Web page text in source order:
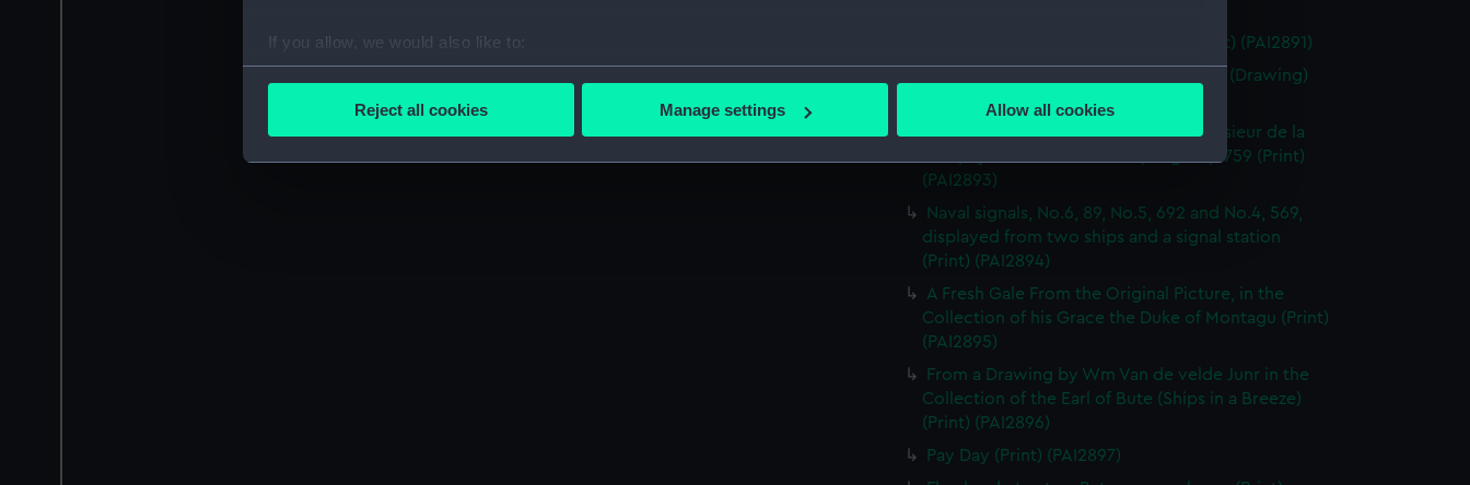
If you allow, we would also like to:
Collect information about your geographical location which can be accurate to within several meters
Find out more about how your personal data is processed and set your preferences in the
We’d like to use additional cookies to remember your preferences, understand how our website is used, and to help us
improve it. We may also use cookies to tailor our marketing to your interests and deliver embedded content from third-
party sources. You can choose to allow all cookies, change your preferences or opt-out at any time.
Reject all cookies Manage settings Allow all cookies
Algerine galley. Spanish Frigates (Print) (PAI2891)
Sketch of three Dutch? sailing vessels (Drawing)
Defeat of the French Fleet under Monsieur de la
Clue, by Admiral Boscawen, Augt 18, 1759 (Print)
(PAI2893)
Naval signals, No.6, 89, No.5, 692 and No.4, 569,
displayed from two ships and a signal station
(Print) (PAI2894)
A Fresh Gale From the Original Picture, in the
Collection of his Grace the Duke of Montagu (Print)
(PAI2895)
From a Drawing by Wm Van de velde Junr in the
Collection of the Earl of Bute (Ships in a Breeze)
(Print) (PAI2896)
Pay Day (Print) (PAI2897)